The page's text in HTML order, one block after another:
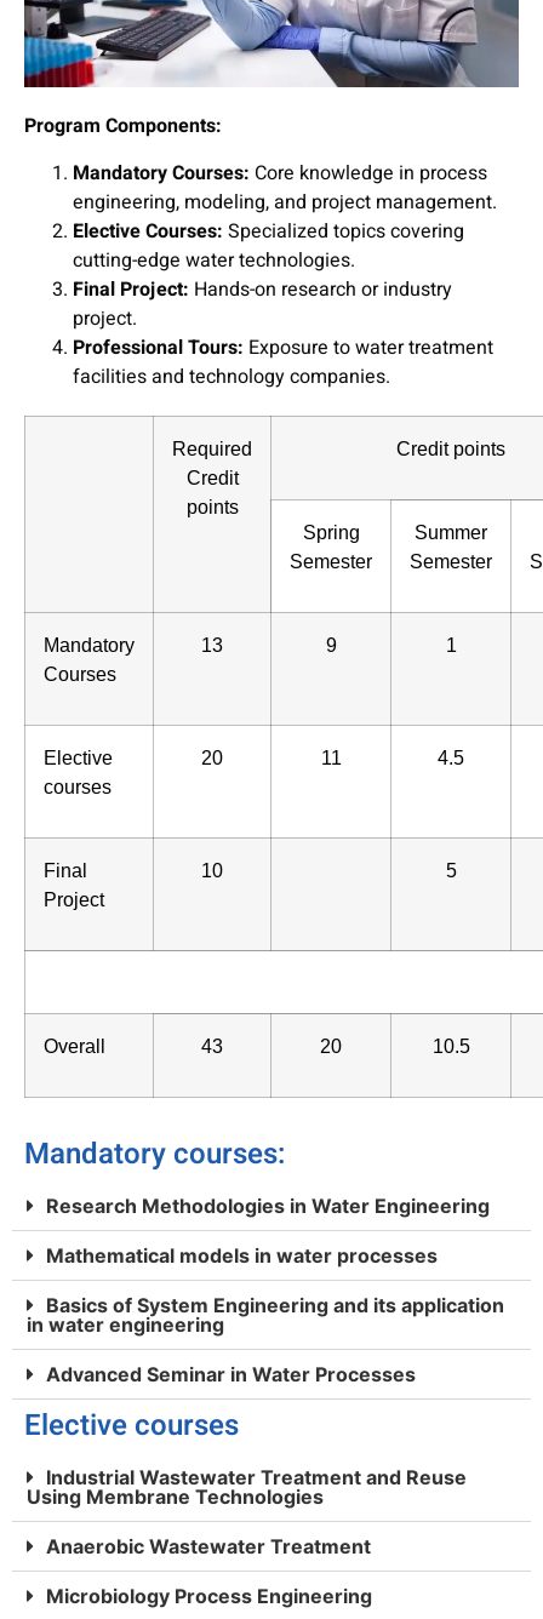
Program Components:
Mandatory Courses: Core knowledge in process
engineering, modeling, and project management.
Elective Courses: Specialized topics covering
cutting-edge water technologies.
Final Project: Hands-on research or industry
project.
Professional Tours: Exposure to water treatment
facilities and technology companies.
Required
Credit
points
Credit points
Spring
Semester
Summer
Semester
Mandatory
Courses
13 9 1
Elective
courses
20 11 4.5
Final
Project
10 5
Overall 43 20 10.5
Mandatory courses:
Research Methodologies in Water Engineering
Mathematical models in water processes
Basics of System Engineering and its application
in water engineering
Advanced Seminar in Water Processes
Elective courses
Industrial Wastewater Treatment and Reuse
Using Membrane Technologies
Anaerobic Wastewater Treatment
Microbiology Process Engineering